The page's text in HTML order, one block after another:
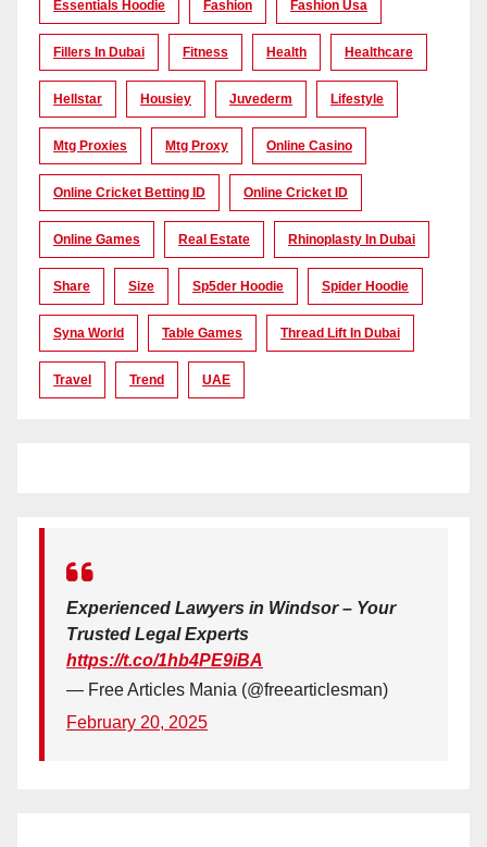
Essentials Hoodie Fashion Fashion Usa
Fillers In Dubai Fitness Health Healthcare
Hellstar Housiey Juvederm Lifestyle
Mtg Proxies Mtg Proxy Online Casino
Online Cricket Betting ID Online Cricket ID
Online Games Real Estate Rhinoplasty In Dubai
Share Size Sp5der Hoodie Spider Hoodie
Syna World Table Games Thread Lift In Dubai
Travel Trend UAE
Experienced Lawyers in Windsor – Your
Trusted Legal Experts
https://t.co/1hb4PE9iBA
— Free Articles Mania (@freearticlesman)
February 20, 2025